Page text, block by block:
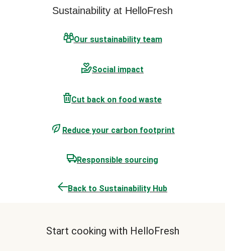
Sustainability at HelloFresh
Our sustainability team
Social impact
Cut back on food waste
Reduce your carbon footprint
Responsible sourcing
Back to Sustainability Hub
Start cooking with HelloFresh